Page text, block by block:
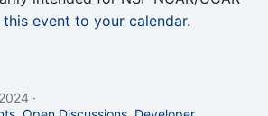
event to your calendar.